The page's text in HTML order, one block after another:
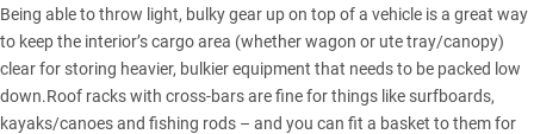
Being able to throw light, bulky gear up on top of a vehicle is a great way
to keep the interior’s cargo area (whether wagon or ute tray/canopy)
clear for storing heavier, bulkier equipment that needs to be packed low
down.Roof racks with cross-bars are fine for things like surfboards,
kayaks/canoes and fishing rods – and you can fit a basket to them for